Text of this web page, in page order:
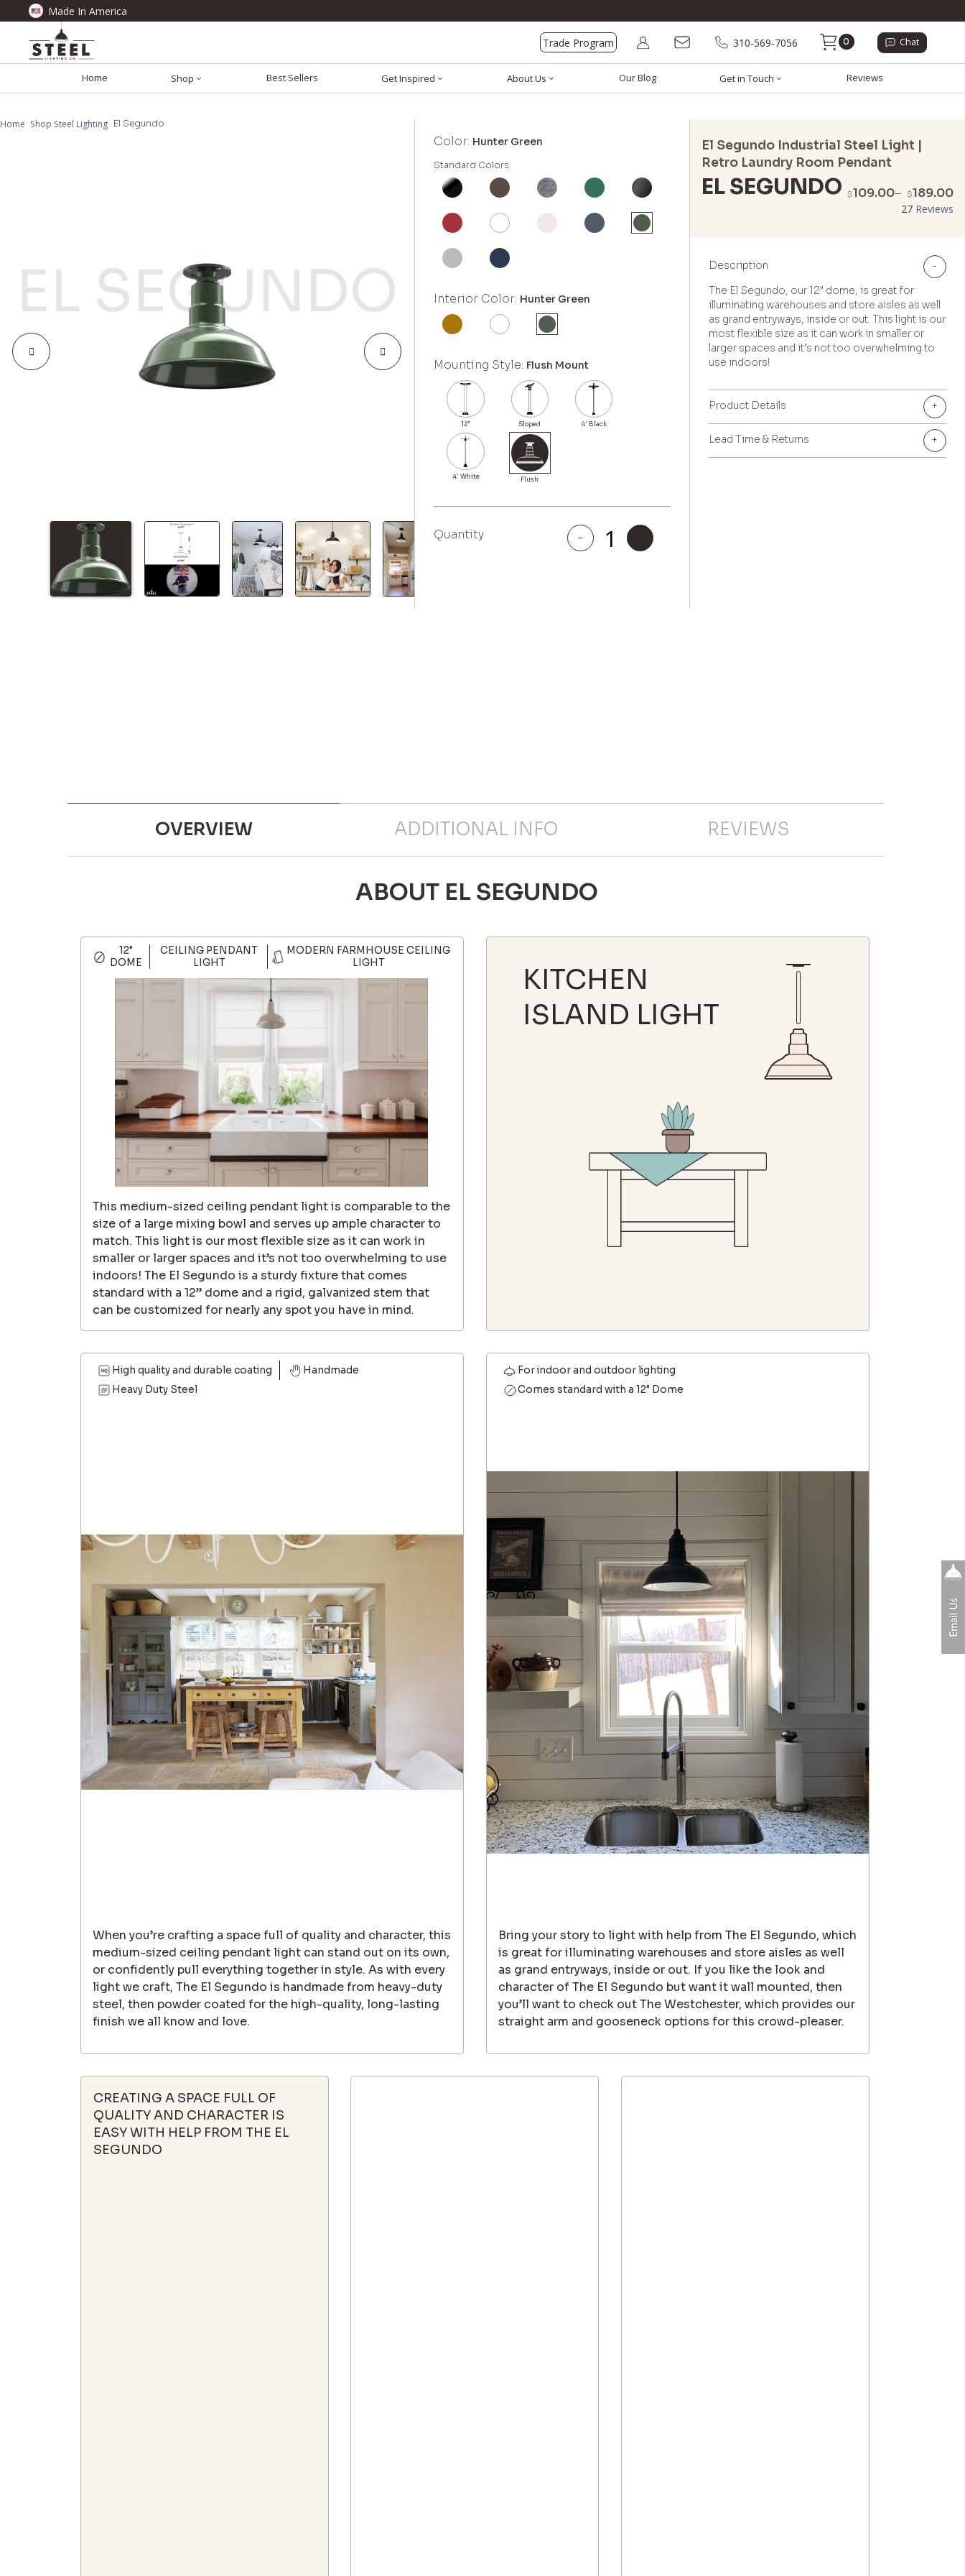
Made In America
Trade Program 310-569-7056 0 Chat
Home Shop Best Sellers Get Inspired About Us Our Blog Get in Touch Reviews
Home Shop Steel Lighting El Segundo
Color: Hunter Green
Standard Colors:
Interior Color: Hunter Green
Mounting Style: Flush Mount
Quantity -
El
El Segundo Industrial Steel Light |
Retro Laundry Room Pendant
EL SEGUNDO $109.00– $189.00
27 Reviews
Description
-
The El Segundo, our 12" dome, is great for
illuminating warehouses and store aisles as well
as grand entryways, inside or out. This light is our
most flexible size as it can work in smaller or
larger spaces and it’s not too overwhelming to
use indoors!
Product Details +
Lead Time & Returns +
OVERVIEW ADDITIONAL INFO REVIEWS
ABOUT EL SEGUNDO
12"
DOME
CEILING PENDANT
LIGHT
MODERN FARMHOUSE CEILING
LIGHT
This medium-sized ceiling pendant light is comparable to the
size of a large mixing bowl and serves up ample character to
match. This light is our most flexible size as it can work in
smaller or larger spaces and it’s not too overwhelming to use
indoors! The El Segundo is a sturdy fixture that comes
standard with a 12” dome and a rigid, galvanized stem that
can be customized for nearly any spot you have in mind.
KITCHEN
ISLAND LIGHT
High quality and durable coating
Handmade
Heavy Duty Steel
When you’re crafting a space full of quality and character, this
medium-sized ceiling pendant light can stand out on its own,
or confidently pull everything together in style. As with every
light we craft, The El Segundo is handmade from heavy-duty
steel, then powder coated for the high-quality, long-lasting
finish we all know and love.
For indoor and outdoor lighting
Comes standard with a 12" Dome
Bring your story to light with help from The El Segundo, which
is great for illuminating warehouses and store aisles as well
as grand entryways, inside or out. If you like the look and
character of The El Segundo but want it wall mounted, then
you’ll want to check out The Westchester, which provides our
straight arm and gooseneck options for this crowd-pleaser.
CREATING A SPACE FULL OF
QUALITY AND CHARACTER IS
EASY WITH HELP FROM THE EL
SEGUNDO